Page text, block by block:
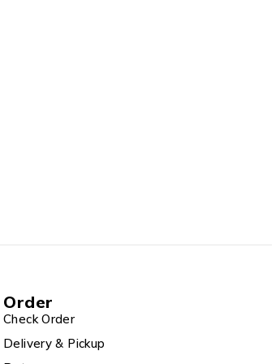
Order
Check Order
Delivery & Pickup